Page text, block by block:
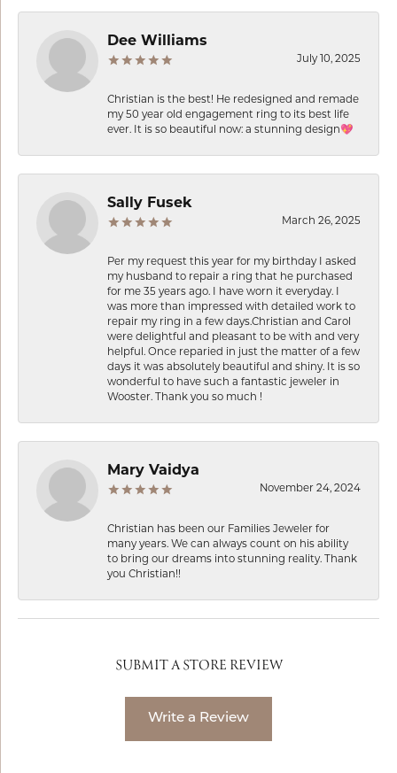
Dee Williams
July 10, 2025
Christian is the best! He redesigned and remade
my 50 year old engagement ring to its best life
ever. It is so beautiful now: a stunning design💖
Sally Fusek
March 26, 2025
Per my request this year for my birthday I asked
my husband to repair a ring that he purchased
for me 35 years ago. I have worn it everyday. I
was more than impressed with detailed work to
repair my ring in a few days.Christian and Carol
were delightful and pleasant to be with and very
helpful. Once reparied in just the matter of a few
days it was absolutely beautiful and shiny. It is so
wonderful to have such a fantastic jeweler in
Wooster. Thank you so much !
Mary Vaidya
November 24, 2024
Christian has been our Families Jeweler for
many years. We can always count on his ability
to bring our dreams into stunning reality. Thank
you Christian!!
SUBMIT A STORE REVIEW
Write a Review